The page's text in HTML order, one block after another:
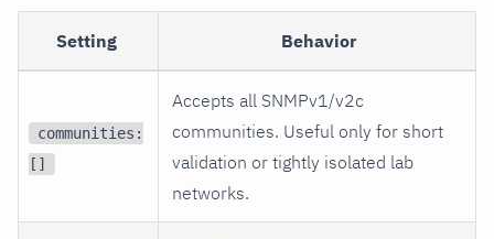
Setting Behavior
communities:
[]
Accepts all SNMPv1/v2c
communities. Useful only for short
validation or tightly isolated lab
networks.